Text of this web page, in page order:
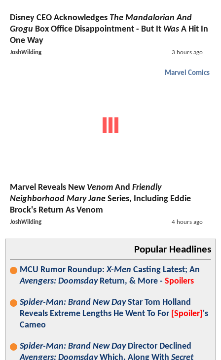
Disney CEO Acknowledges The Mandalorian And
Grogu Box Office Disappointment - But It Was A Hit In
One Way
JoshWilding 3 hours ago
Marvel Comics
Marvel Reveals New Venom And Friendly
Neighborhood Mary Jane Series, Including Eddie
Brock's Return As Venom
JoshWilding 4 hours ago
Popular Headlines
MCU Rumor Roundup:X-Men Casting Latest; An
Avengers: DoomsdayReturn, & More - Spoilers
Spider-Man: Brand New DayStar Tom Holland
Reveals Extreme Lengths He Went To For [Spoiler] 's
Cameo
Spider-Man: Brand New DayDirector Declined
Avengers: DoomsdayWhich, Along With Secret